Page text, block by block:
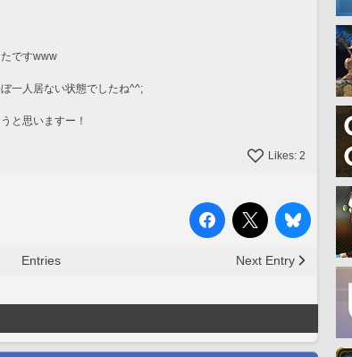
ですwww
一人居ない状態でしたね^^;
と思いますー！
Likes: 2
Entries Next Entry